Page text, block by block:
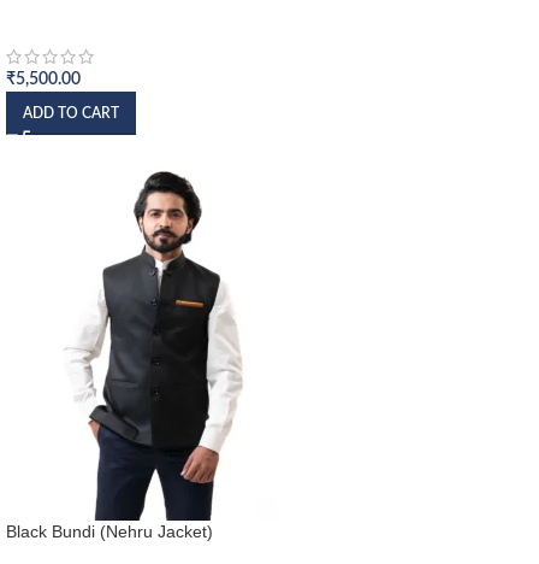
₹5,500.00
ADD TO CART
Black Bundi (Nehru Jacket)